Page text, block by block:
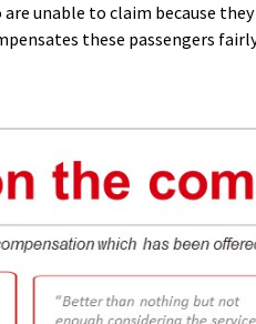
unable to claim because
these passengers